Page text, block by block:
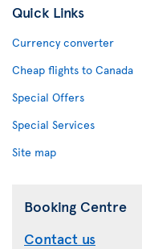
Quick Links
Currency converter
Cheap flights to Canada
Special Offers
Special Services
Site map
Booking Centre
Contact us